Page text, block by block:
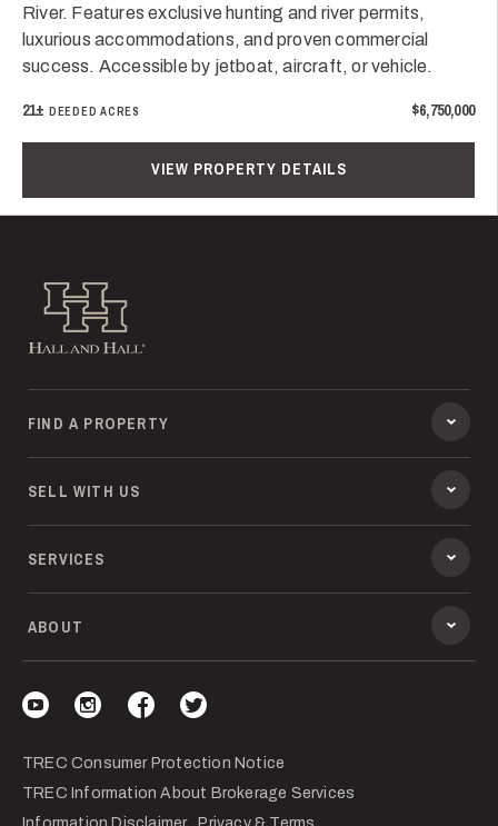
River. Features exclusive hunting and river permits,
luxurious accommodations, and proven commercial
success. Accessible by jetboat, aircraft, or vehicle.
21± DEEDED ACRES $6,750,000
VIEW PROPERTY DETAILS
Hall and Hall
FIND A PROPERTY
SELL WITH US
SERVICES
ABOUT
TREC Consumer Protection Notice
TREC Information About Brokerage Services
Visit our YouTube
Visit our Instagram
Visit our Facebook